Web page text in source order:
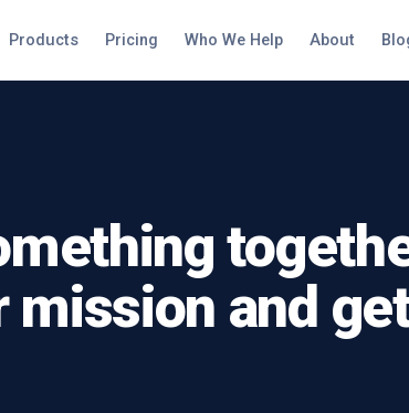
Products Pricing Who We Help About
mission and